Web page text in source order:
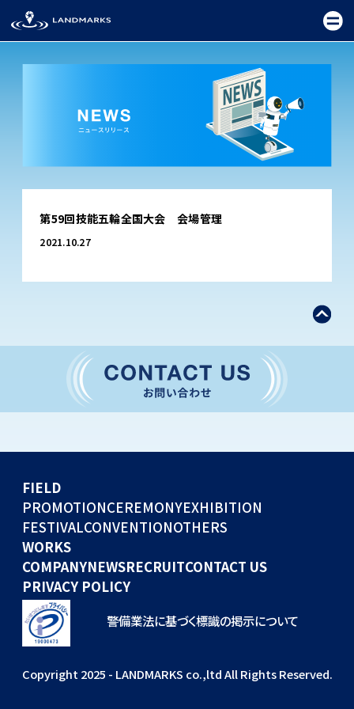
TOP
FIELD
CEREMONY
FESTIVAL
CONVENTION
GLOBAL EVENTS
COMPANY
NEWS
RECRUIT
第59回技能五輪全国大会 会場管理
2021.10.27
FIELD
PROMOTIONCEREMONYEXHIBITION
FESTIVALCONVENTIONOTHERS
WORKS
COMPANYNEWSRECRUITCONTACT US
PRIVACY POLICY
警備業法に基づく標識の掲示について
Copyright 2025 - LANDMARKS co.,ltd All Rights Reserved.